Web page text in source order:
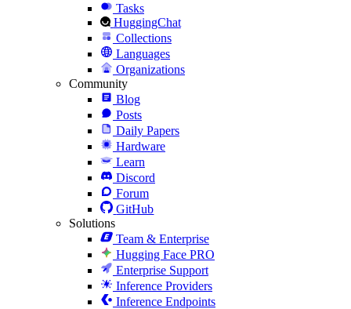
Tasks
HuggingChat
Collections
Languages
Organizations
Community
Blog
Posts
Daily Papers
Hardware
Learn
Discord
Forum
GitHub
Solutions
Team & Enterprise
Hugging Face PRO
Enterprise Support
Inference Providers
Inference Endpoints